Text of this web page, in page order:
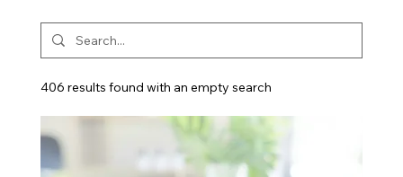
406 results found with an empty search